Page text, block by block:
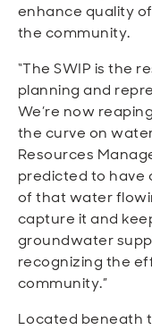
enhance quality
the community.
“The SWIP is the
planning and
We’re now
the curve on
Resources
predicted to have
of that water
capture it and
groundwater
recognizing the
community.”
Located beneath